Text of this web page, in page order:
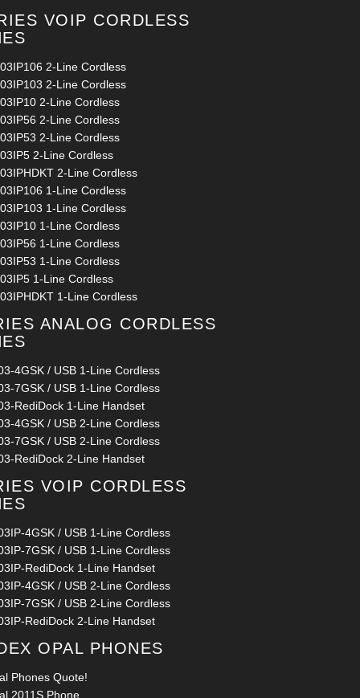
VOIP CORDLESS
2-Line Cordless
2-Line Cordless
2-Line Cordless
2-Line Cordless
2-Line Cordless
2-Line Cordless
2-Line Cordless
1-Line Cordless
1-Line Cordless
1-Line Cordless
1-Line Cordless
1-Line Cordless
1-Line Cordless
1-Line Cordless
ANALOG CORDLESS
4GSK / USB 1-Line Cordless
7GSK / USB 1-Line Cordless
RediDock 1-Line Handset
4GSK / USB 2-Line Cordless
7GSK / USB 2-Line Cordless
RediDock 2-Line Handset
VOIP CORDLESS
4GSK / USB 1-Line Cordless
7GSK / USB 1-Line Cordless
RediDock 1-Line Handset
4GSK / USB 2-Line Cordless
7GSK / USB 2-Line Cordless
RediDock 2-Line Handset
OPAL PHONES
Phones Quote!
2011S Phone